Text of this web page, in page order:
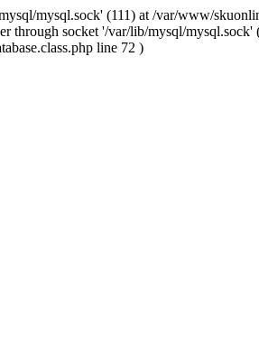
mysql.sock' (111) at /var/www/
through socket '/var/lib/mysql/
line 72 )